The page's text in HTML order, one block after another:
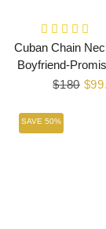
Cuban Chain
Boyfriend-
Regular
$180
SAVE 50%